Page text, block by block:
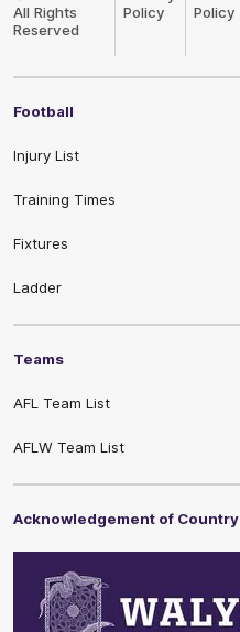
All Rights
Reserved
Policy
Policy
Football
Injury List
Training Times
Fixtures
Ladder
Teams
AFL Team List
AFLW Team List
Acknowledgement of Country